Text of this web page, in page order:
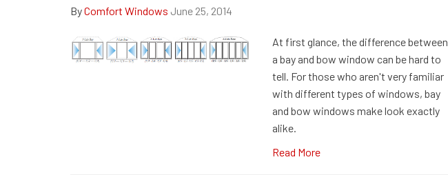
ByComfort Windows June 25, 2014
At first glance, the difference between
a bay and bow window can be hard to
tell. For those who aren't very familiar
with different types of windows, bay
and bow windows make look exactly
alike.
Read More